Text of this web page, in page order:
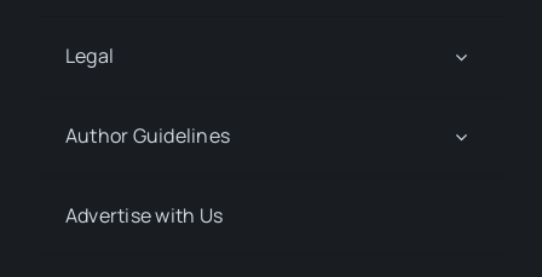
Legal
Author Guidelines
Advertise with Us